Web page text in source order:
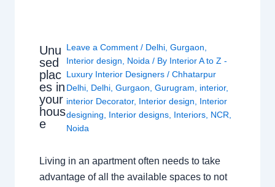
Unu
sed
plac
es in
your
hous
e
Leave a Comment / Delhi,Gurgaon,
Interior design, Noida / By Interior A to Z -
Luxury Interior Designers/Chhatarpur
Delhi, Delhi,Gurgaon,Gurugram, interior,
interior Decorator, Interior design, Interior
designing, Interior designs, Interiors, NCR,
Noida
Living in an apartment often needs to take
advantage of all the available spaces to not